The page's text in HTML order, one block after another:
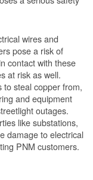
wires and
pose a risk of
contact with these
at risk as well.
steal copper from,
and equipment
outages.
like substations,
damage to electrical
PNM customers.